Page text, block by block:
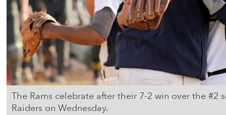
The Rams celebrate after their 7-2 win over the #2
Raiders on Wednesday.